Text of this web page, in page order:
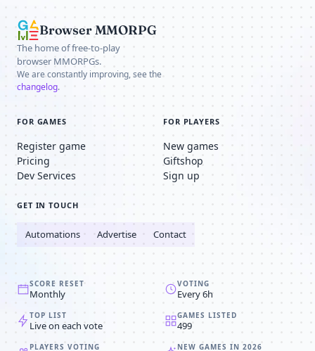
Browser MMORPG
The home of free-to-play
browser MMORPGs.
We are constantly improving, see the
changelog.
FOR GAMES
Register game
Pricing
Dev Services
FOR PLAYERS
New games
Giftshop
Sign up
GET IN TOUCH
Automations Advertise Contact
SCORE RESET
Monthly
VOTING
Every 6h
TOP LIST
Live on each vote
GAMES LISTED
499
PLAYERS VOTING NEW GAMES IN 2026